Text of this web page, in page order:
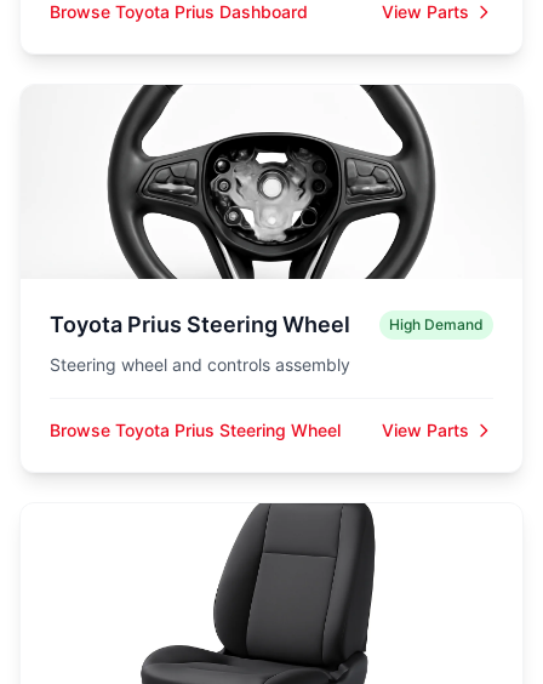
Browse Toyota Prius Dashboard View Parts
Toyota Prius Steering Wheel High Demand
Steering wheel and controls assembly
Browse Toyota Prius Steering Wheel View Parts